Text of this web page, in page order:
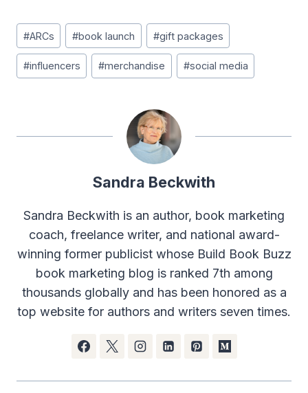
Post
Tags:
#ARCs #book launch #gift packages
#influencers #merchandise #social media
Sandra Beckwith
Sandra Beckwith is an author, book marketing
coach, freelance writer, and national award-
winning former publicist whose Build Book Buzz
book marketing blog is ranked 7th among
thousands globally and has been honored as a
top website for authors and writers seven times.